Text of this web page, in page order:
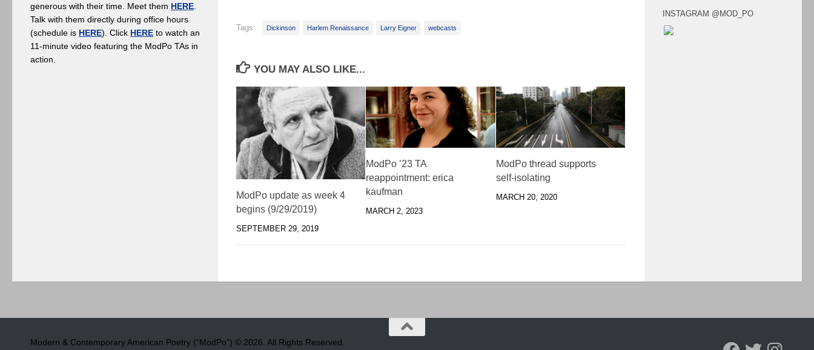
Tags: Dickinson Harlem Renaissance Larry Eigner webcasts
YOU MAY ALSO LIKE...
ModPo update as week 4
begins (9/29/2019)
SEPTEMBER 29, 2019
ModPo ’23 TA
reappointment: erica
kaufman
MARCH 2, 2023
ModPo thread supports
self-isolating
MARCH 20, 2020
generous with their time. Meet them HERE
Talk with them directly during office hours
(schedule is HERE). Click HERE to watch an
11-minute video featuring the ModPo TAs in
action.
INSTAGRAM @MOD_PO
Modern & Contemporary American Poetry (“ModPo”) © 2026. All Rights Reserved.